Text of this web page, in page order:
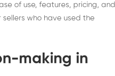
of use, features, pricing, and
who have used the
making in